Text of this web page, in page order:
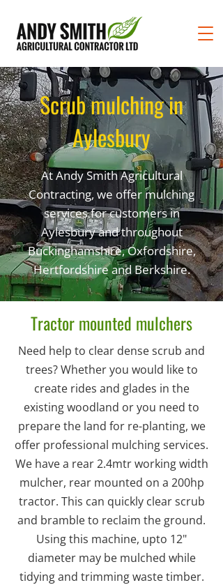
Scrub mulching in
Aylesbury
At Andy Smith Agricultural
Contracting, we offer mulching
services for customers in
Aylesbury and throughout
Buckinghamshire, Oxfordshire,
Hertfordshire and Berkshire.
Tractor mounted mulchers
Need help to clear dense scrub and
trees? Whether you would like to
create rides and glades in the
existing woodland or you need to
prepare the land for re-planting, we
offer professional mulching services.
We have a rear 2.4mtr working width
mulcher, rear mounted on a 200hp
tractor. This can quickly clear scrub
and bramble to reclaim the ground.
Using this machine, upto 12"
diameter may be mulched while
tidying and trimming waste timber.